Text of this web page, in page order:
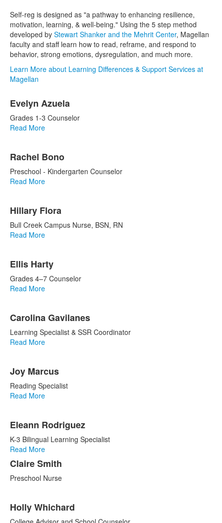
Self-reg is designed as "a pathway to enhancing resilience,
motivation, learning, & well-being." Using the 5 step method
developed by Stewart Shanker and the Mehrit Center, Magellan
faculty and staff learn how to read, reframe, and respond to
behavior, strong emotions, dysregulation, and much more.
Learn More about Learning Differences & Support Services at
Magellan
of
9
items.
Evelyn Azuela
Grades 1-3 Counselor
Read More
Rachel Bono
Preschool - Kindergarten Counselor
Read More
Hillary Flora
Bull Creek Campus Nurse, BSN, RN
Read More
Ellis Harty
Grades 4–7 Counselor
Read More
Carolina Gavilanes
Learning Specialist & SSR Coordinator
Read More
Joy Marcus
Reading Specialist
Read More
Eleann Rodriguez
K-3 Bilingual Learning Specialist
Read More
Claire Smith
Preschool Nurse
Holly Whichard